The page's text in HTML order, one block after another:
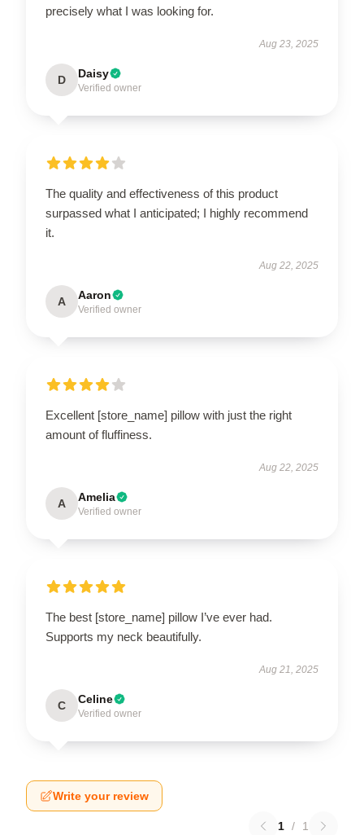
precisely what I was looking for.
Aug 23, 2025
D Daisy
Verified owner
The quality and effectiveness of this product
surpassed what I anticipated; I highly recommend
it.
Aug 22, 2025
A Aaron
Verified owner
Excellent [store_name] pillow with just the right
amount of fluffiness.
Aug 22, 2025
A Amelia
Verified owner
The best [store_name] pillow I’ve ever had.
Supports my neck beautifully.
Aug 21, 2025
C Celine
Verified owner
Write your review
1 / 1